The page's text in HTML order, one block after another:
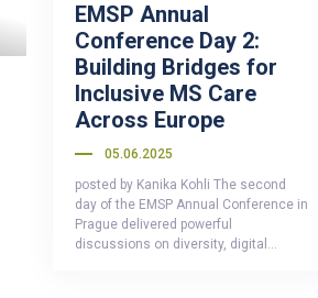
EMSP Annual
Conference Day 2:
Building Bridges for
Inclusive MS Care
Across Europe
05.06.2025
posted by Kanika Kohli The second
day of the EMSP Annual Conference in
Prague delivered powerful
discussions on diversity, digital…